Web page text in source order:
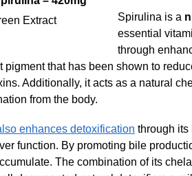
Spirulina is a
essential
through
pigment that has been shown to
Additionally, it acts as a natural
from the body.
enhances detoxification through its
function. By promoting bile
The combination of its